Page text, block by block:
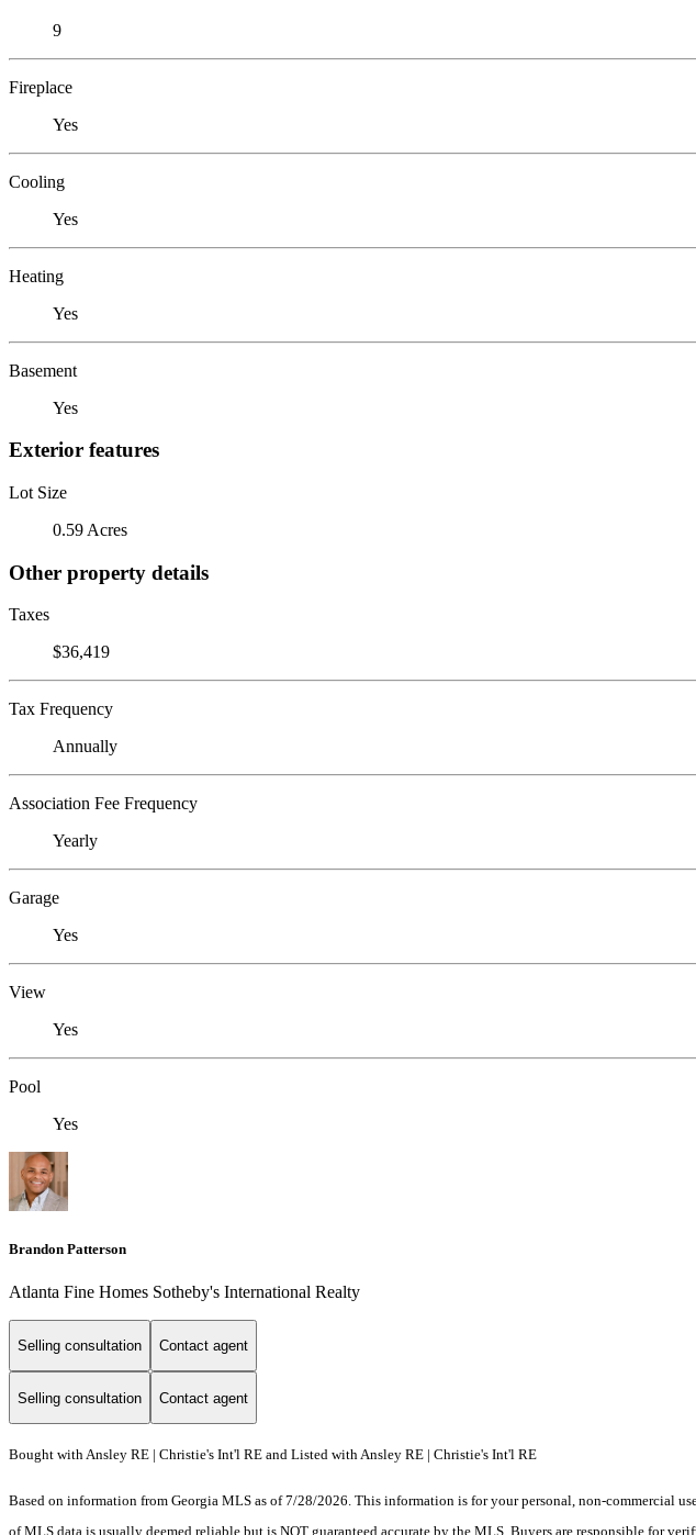
9
Fireplace
Yes
Cooling
Yes
Heating
Yes
Basement
Yes
Exterior features
Lot Size
0.59 Acres
Other property details
Taxes
$36,419
Tax Frequency
Annually
Association Fee Frequency
Yearly
Garage
Yes
View
Yes
Pool
Yes
Brandon Patterson
Atlanta Fine Homes Sotheby's International Realty
Selling consultation Contact agent
Selling consultation Contact agent
Bought with Ansley RE | Christie's Int'l RE and Listed with Ansley RE | Christie's Int'l RE
Based on information from Georgia MLS as of 7/28/2026. This information is for your personal, non-commercial
of MLS data is usually deemed reliable but is NOT guaranteed accurate by the MLS. Buyers are responsible for